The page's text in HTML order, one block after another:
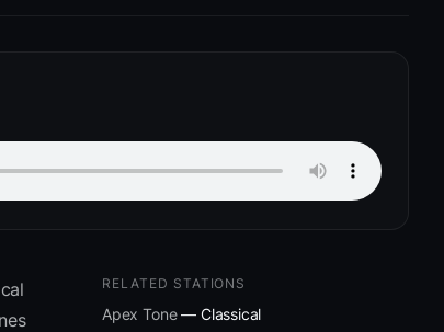
RELATED STATIONS
Apex Tone— Classical